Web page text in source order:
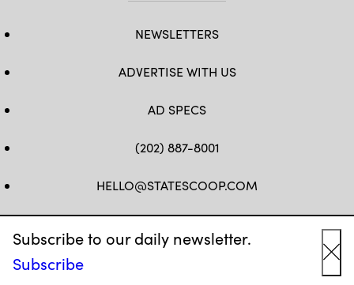
Subscribe to our daily newsletter.
Subscribe
NEWSLETTERS
ADVERTISE WITH US
AD SPECS
(202) 887-8001
HELLO@STATESCOOP.COM